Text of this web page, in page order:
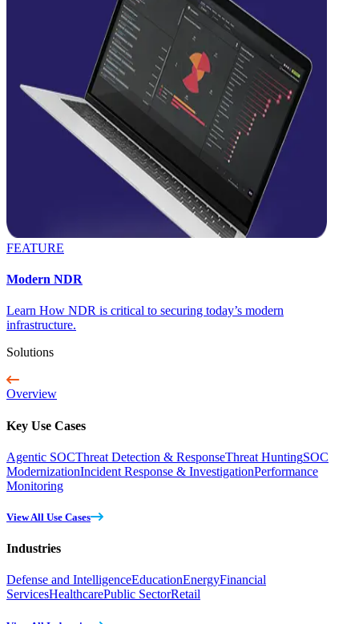
FEATURE
Modern NDR
Learn How NDR is critical to securing today’s modern
infrastructure.
Solutions
Overview
Key Use Cases
Agentic SOCThreat Detection & ResponseThreat HuntingSOC
ModernizationIncident Response & InvestigationPerformance
Monitoring
View All Use Cases
Industries
Defense and IntelligenceEducationEnergyFinancial
ServicesHealthcarePublic SectorRetail